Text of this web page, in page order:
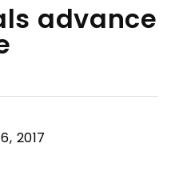
advance
2017